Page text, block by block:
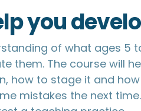
you
of what ages 5
them. The course will
how to stage it and
mistakes the next